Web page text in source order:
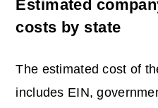
Estimated
costs by state
The estimated cost of
includes EIN,